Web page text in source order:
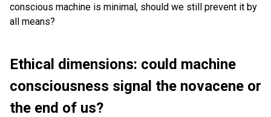
conscious machine is minimal, should we still prevent it by
all means?
Ethical dimensions: could machine
consciousness signal the novacene or
the end of us?